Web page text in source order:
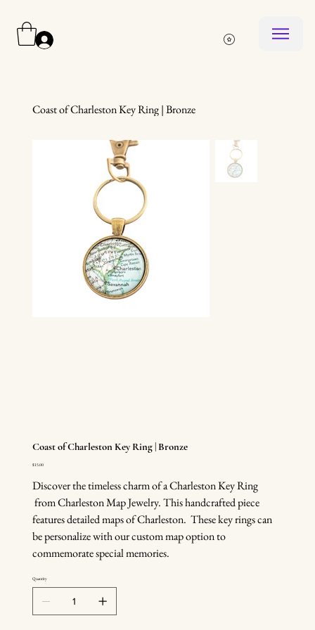
Coast of Charleston Key Ring | Bronze
Coast of Charleston Key Ring | Bronze
Price
$15.00
Discover the timeless charm of a Charleston Key Ring
from Charleston Map Jewelry. This handcrafted piece
features detailed maps of Charleston. These key rings can
be personalize with our custom map option to
commemorate special memories.
Quantity